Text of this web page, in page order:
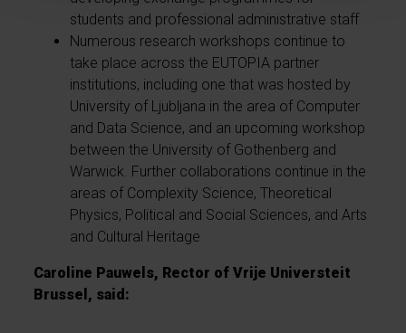
students and professional administrative staff
Numerous research workshops continue to
take place across the EUTOPIA partner
institutions, including one that was hosted by
University of Ljubljana in the area of Computer
and Data Science, and an upcoming workshop
between the University of Gothenberg and
Warwick. Further collaborations continue in the
areas of Complexity Science, Theoretical
Physics, Political and Social Sciences, and Arts
and Cultural Heritage
Caroline Pauwels, Rector of Vrije Universteit
Brussel, said: